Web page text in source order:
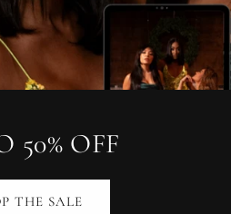
50% OFF
THE SALE